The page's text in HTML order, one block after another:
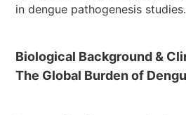
in dengue pathogenesis studies.
Biological Background &
The Global Burden of